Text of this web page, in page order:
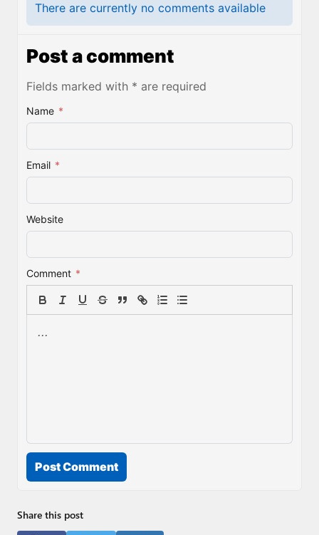
There are currently no comments available
Post a comment
Fields marked with * are required
Name *
Email *
Website
Comment *
Post Comment
Share this post